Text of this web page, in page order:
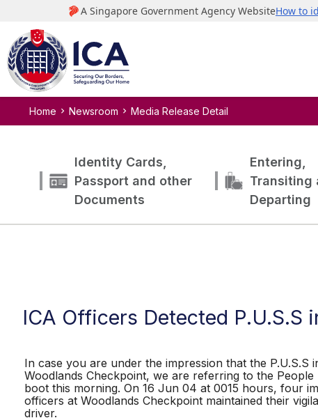
Home Newsroom Media Release Detail
Identity Cards,
Passport and other
Documents
Entering,
Transiting
Departing
ICA Officers Detected
In case you are under the impression that the
Woodlands Checkpoint, we are referring to the
boot this morning. On 16 Jun 04 at 0015 hours, four
officers at Woodlands Checkpoint maintained their
driver.